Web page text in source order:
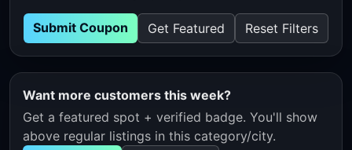
Submit Coupon Get Featured Reset Filters
Want more customers this week?
Get a featured spot + verified badge. You'll show
above regular listings in this category/city.